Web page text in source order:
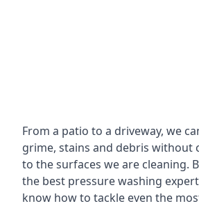
From a patio to a driveway, we
grime, stains and debris without
to the surfaces we are cleaning.
the best pressure washing
know how to tackle even the